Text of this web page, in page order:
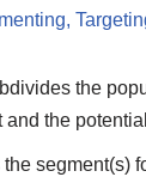
the
and the
segment(s)